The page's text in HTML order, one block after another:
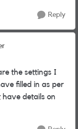
Reply
the settings I
filled in as per
have details on